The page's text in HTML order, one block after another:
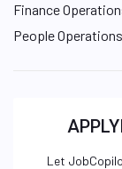
Finance
People Operations
Let